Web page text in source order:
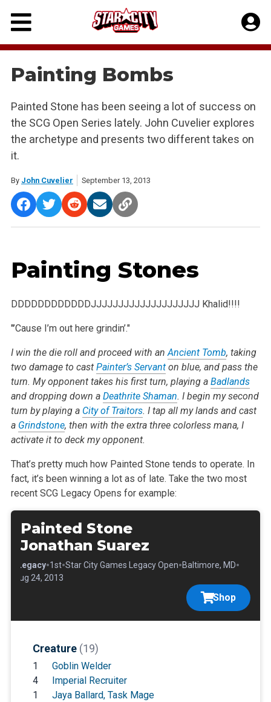
Skip
content
Painting Bombs
Painted Stone has been seeing a lot of success on
the SCG Open Series lately. John Cuvelier explores
the archetype and presents two different takes on
it.
By John Cuvelier September 13, 2013
Painting Stones
DDDDDDDDDDDDJJJJJJJJJJJJJJJJJJJJ Khalid!!!!
"’Cause I’m out here grindin’."
I win the die roll and proceed with anAncient Tomb, taking
two damage to cast Painter’s Servanton blue, and pass the
turn. My opponent takes his first turn, playing a Badlands
and dropping down a Deathrite Shaman. I begin my second
turn by playing a City of Traitors. I tap all my lands and cast
a Grindstone, then with the extra three colorless mana, I
activate it to deck my opponent.
That’s pretty much how Painted Stone tends to operate. In
fact, it’s been winning a lot as of late. Take the two most
recent SCG Legacy Opens for example:
Painted Stone
Jonathan Suarez
Legacy•1st•Star City Games Legacy Open•Baltimore, MD•
Aug 24, 2013
Shop
Creature (19)
1
Goblin Welder
4
Imperial Recruiter
1
Jaya Ballard, Task Mage